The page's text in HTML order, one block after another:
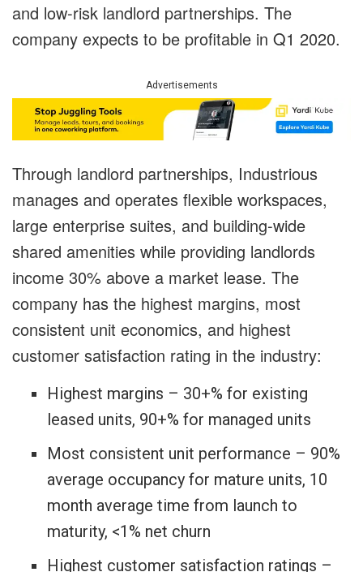
and low-risk landlord partnerships. The
company expects to be profitable in Q1 2020.
Advertisements
Through landlord partnerships, Industrious
manages and operates flexible workspaces,
large enterprise suites, and building-wide
shared amenities while providing landlords
income 30% above a market lease. The
company has the highest margins, most
consistent unit economics, and highest
customer satisfaction rating in the industry:
Highest margins – 30+% for existing
leased units, 90+% for managed units
Most consistent unit performance – 90%
average occupancy for mature units, 10
month average time from launch to
maturity, <1% net churn
Highest customer satisfaction ratings –